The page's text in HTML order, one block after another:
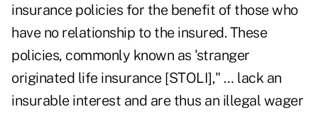
insurance policies for the benefit of those who
have no relationship to the insured. These
policies, commonly known as 'stranger
originated life insurance [STOLI]," … lack an
insurable interest and are thus an illegal wager